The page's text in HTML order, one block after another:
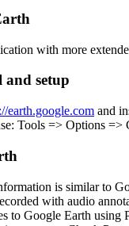
with more
and setup
earth.google.com and
Tools => Options =>
is similar to
with audio
to Google Earth using